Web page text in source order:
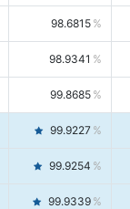
98.6815
98.9341
99.8685
99.9227
99.9254
99.9339